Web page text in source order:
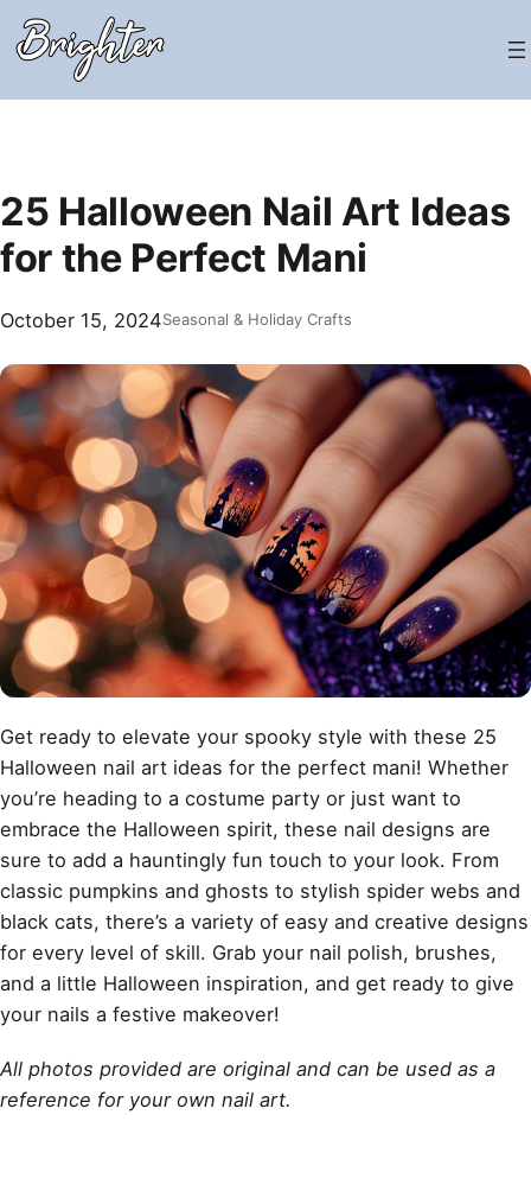
Skip
to
25 Halloween Nail Art Ideas
for the Perfect Mani
October 15, 2024Seasonal & Holiday Crafts
Get ready to elevate your spooky style with these 25
Halloween nail art ideas for the perfect mani! Whether
you’re heading to a costume party or just want to
embrace the Halloween spirit, these nail designs are
sure to add a hauntingly fun touch to your look. From
classic pumpkins and ghosts to stylish spider webs and
black cats, there’s a variety of easy and creative designs
for every level of skill. Grab your nail polish, brushes,
and a little Halloween inspiration, and get ready to give
your nails a festive makeover!
All photos provided are original and can be used as a
reference for your own nail art.